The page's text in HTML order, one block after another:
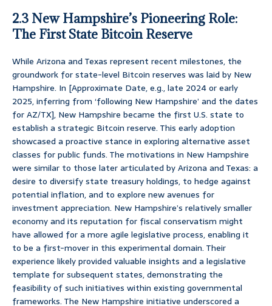
2.3 New Hampshire’s Pioneering Role:
The First State Bitcoin Reserve
While Arizona and Texas represent recent milestones, the
groundwork for state-level Bitcoin reserves was laid by New
Hampshire. In [Approximate Date, e.g., late 2024 or early
2025, inferring from ‘following New Hampshire’ and the dates
for AZ/TX], New Hampshire became the first U.S. state to
establish a strategic Bitcoin reserve. This early adoption
showcased a proactive stance in exploring alternative asset
classes for public funds. The motivations in New Hampshire
were similar to those later articulated by Arizona and Texas: a
desire to diversify state treasury holdings, to hedge against
potential inflation, and to explore new avenues for
investment appreciation. New Hampshire’s relatively smaller
economy and its reputation for fiscal conservatism might
have allowed for a more agile legislative process, enabling it
to be a first-mover in this experimental domain. Their
experience likely provided valuable insights and a legislative
template for subsequent states, demonstrating the
feasibility of such initiatives within existing governmental
frameworks. The New Hampshire initiative underscored a